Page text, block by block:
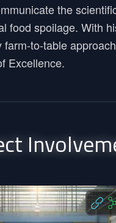
the
food spoilage. With
farm-to-table
Excellence.